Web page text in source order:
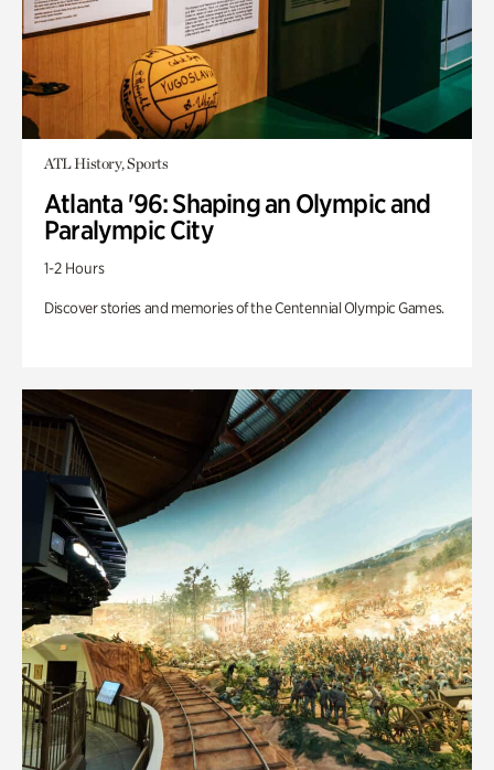
ATL History, Sports
Atlanta '96: Shaping an Olympic and
Paralympic City
1-2 Hours
Discover stories and memories of the Centennial Olympic Games.